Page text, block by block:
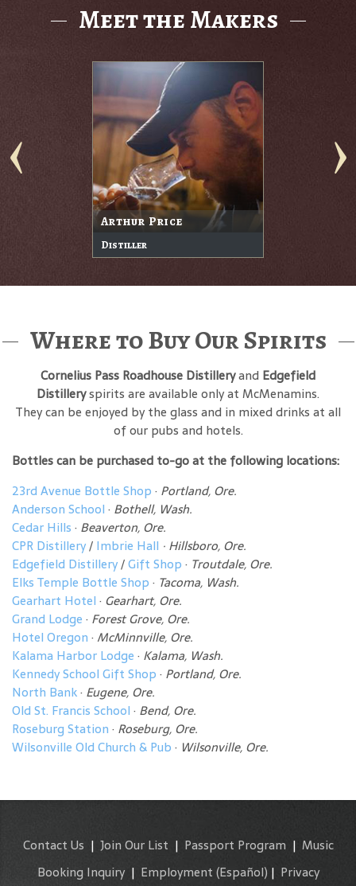
Meet the Makers
Arthur Price
Distiller
Where to Buy Our Spirits
Cornelius Pass Roadhouse Distilleryand Edgefield
Distilleryspirits are available only at McMenamins.
They can be enjoyed by the glass and in mixed drinks at all
of our pubs and hotels.
Bottles can be purchased to-go at the following locations:
23rd Avenue Bottle Shop · Portland, Ore.
Anderson School · Bothell, Wash.
Cedar Hills · Beaverton, Ore.
CPR Distillery/ Imbrie Hall · Hillsboro, Ore.
Edgefield Distillery/Gift Shop · Troutdale, Ore.
Elks Temple Bottle Shop · Tacoma, Wash.
Gearhart Hotel · Gearhart, Ore.
Grand Lodge · Forest Grove, Ore.
Hotel Oregon · McMinnville, Ore.
Kalama Harbor Lodge · Kalama, Wash.
Kennedy School Gift Shop · Portland, Ore.
North Bank· Eugene, Ore.
Old St. Francis School · Bend, Ore.
Roseburg Station · Roseburg, Ore.
Wilsonville Old Church & Pub · Wilsonville, Ore.
Contact Us | Join Our List | Passport Program | Music
Booking Inquiry| Employment (Español) | Privacy